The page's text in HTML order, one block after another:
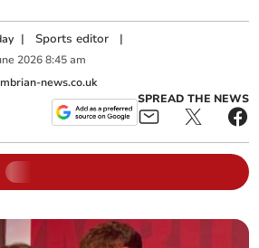
| Sports editor |
2026 8:45 am
news.co.uk
SPREAD THE NEWS